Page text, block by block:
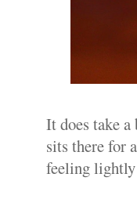
It does take
sits there for
feeling